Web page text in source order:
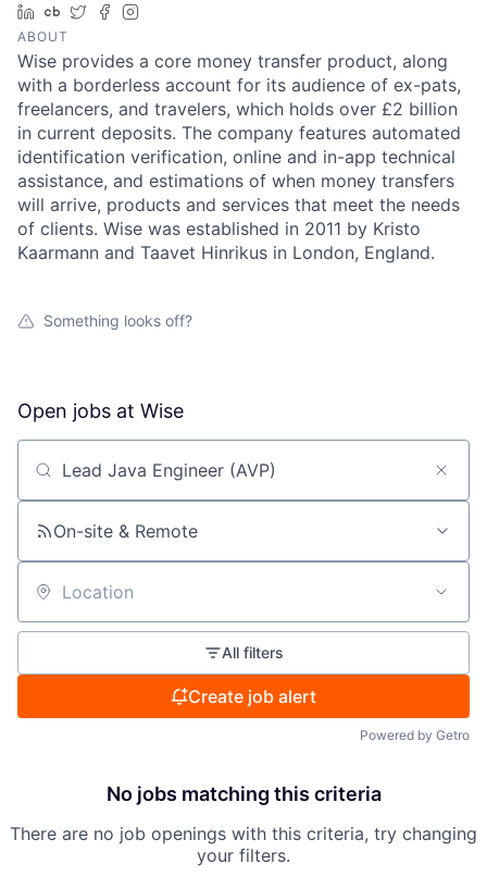
LinkedIn
Crunchbase
TwitterFacebook
ABOUT
Wise provides a core money transfer product, along
with a borderless account for its audience of ex-pats,
freelancers, and travelers, which holds over £2 billion
in current deposits. The company features automated
identification verification, online and in-app technical
assistance, and estimations of when money transfers
will arrive, products and services that meet the needs
of clients. Wise was established in 2011 by Kristo
Kaarmann and Taavet Hinrikus in London, England.
Something looks off?
Open jobs at Wise
Search by title or keyword
On-site & Remote
Location
All filters
Create job alert
Powered by Getro
No jobs matching this criteria
There are no job openings with this criteria, try changing
your filters.